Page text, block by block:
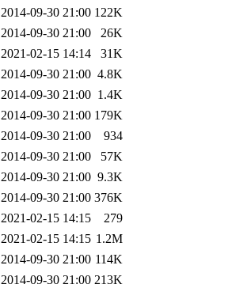
2014-09-30 21:00 122K
2014-09-30 21:00
26K
2021-02-15 14:14
31K
2014-09-30 21:00 4.8K
2014-09-30 21:00 1.4K
2014-09-30 21:00 179K
2014-09-30 21:00
934
2014-09-30 21:00
57K
2014-09-30 21:00 9.3K
2014-09-30 21:00 376K
2021-02-15 14:15
279
2021-02-15 14:15 1.2M
2014-09-30 21:00 114K
2014-09-30 21:00 213K